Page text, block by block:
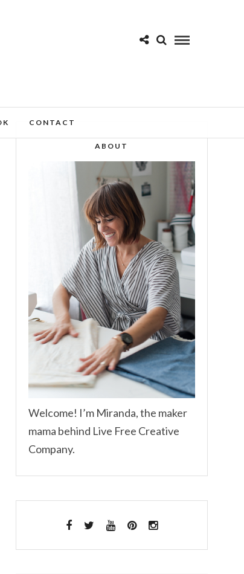
CONTACT
ABOUT
Welcome! I’m Miranda, the maker
mama behind Live Free Creative
Company.